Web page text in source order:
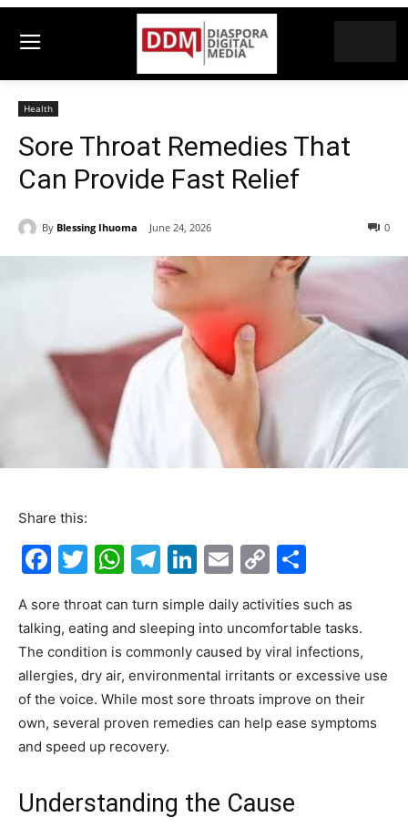
Health
Sore Throat Remedies That
Can Provide Fast Relief
By Blessing Ihuoma June 24, 2026 0
Share this:
F
c
e
b
o
o
k
T
itt
er
W
at
s
A
p
p
T
e
gr
a
m
Li
k
e
dI
n
E
ai
l
C
p
y
Li
n
k
ar
e
A sore throat can turn simple daily activities such as
talking, eating and sleeping into uncomfortable tasks.
The condition is commonly caused by viral infections,
allergies, dry air, environmental irritants or excessive use
of the voice. While most sore throats improve on their
own, several proven remedies can help ease symptoms
and speed up recovery.
Understanding the Cause